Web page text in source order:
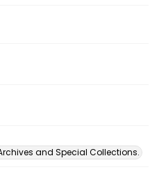
and Special Collections.